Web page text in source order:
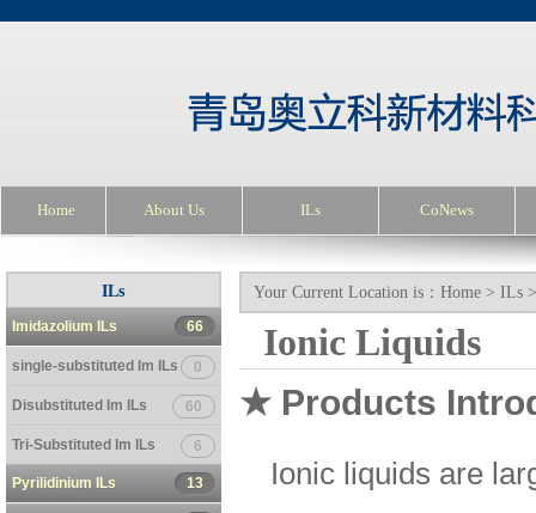
Home About Us ILs CoNews
ILs
Imidazolium ILs 66
single-substituted Im ILs 0
Disubstituted Im ILs 60
Tri-Substituted Im ILs 6
Pyrilidinium ILs 13
Your Current Location is： Home > ILs
Ionic Liquids
★ Products
Ionic liquids are